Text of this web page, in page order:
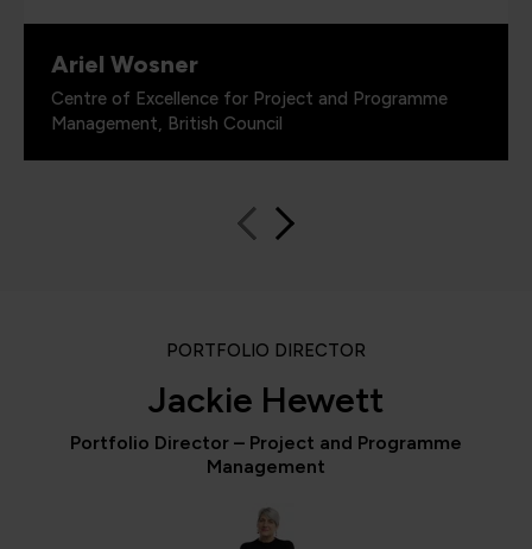
Ariel Wosner
Centre of Excellence for Project and Programme
Management, British Council
PORTFOLIO DIRECTOR
Jackie Hewett
Portfolio Director – Project and Programme
Management